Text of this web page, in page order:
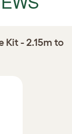
Kit - 2.15m to